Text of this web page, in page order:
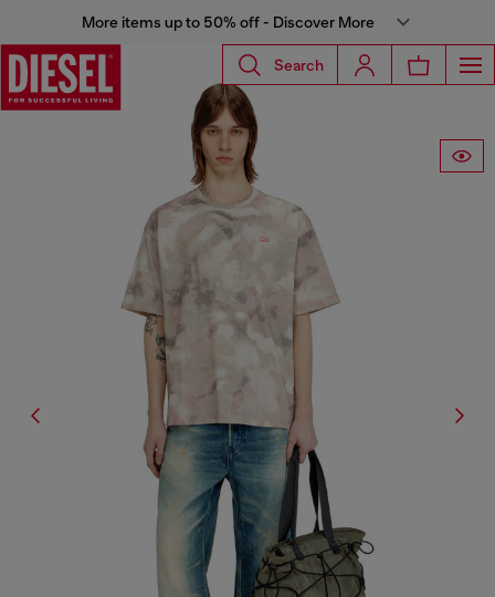
More items up to 50% off - Discover More
Search